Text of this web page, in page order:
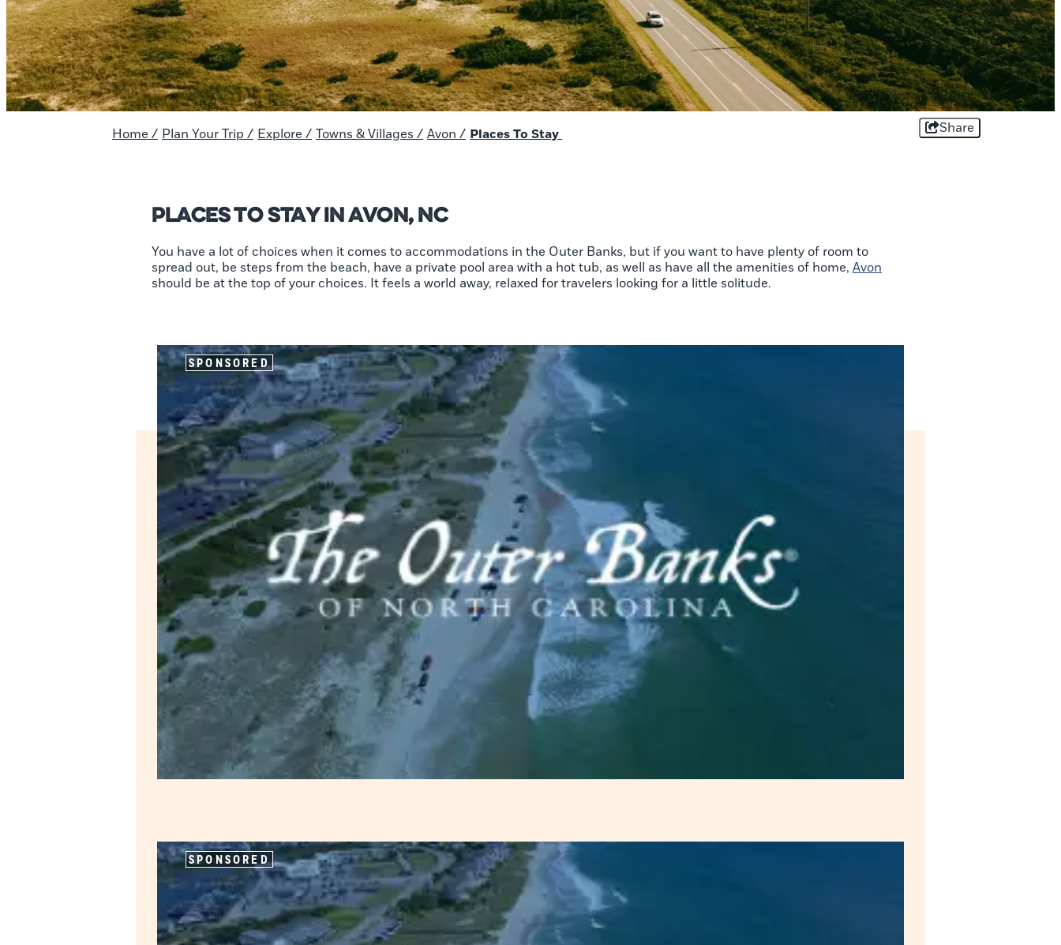
Home / Plan Your Trip / Explore / Towns & Villages / Avon / Places To Stay Share
Places To Stay in Avon, NC
You have a lot of choices when it comes to accommodations in the Outer Banks, but if you want to have plenty of room to
spread out, be steps from the beach, have a private pool area with a hot tub, as well as have all the amenities of home, Avon
should be at the top of your choices. It feels a world away, relaxed for travelers looking for a little solitude.
SPONSORED
SPONSORED